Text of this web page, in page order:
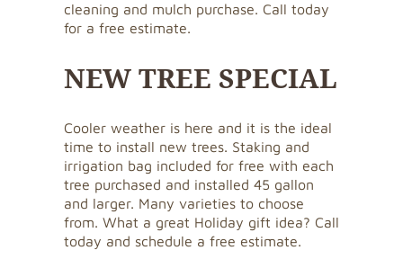
cleaning and mulch purchase. Call today
for a free estimate.
NEW TREE SPECIAL
Cooler weather is here and it is the ideal
time to install new trees. Staking and
irrigation bag included for free with each
tree purchased and installed 45 gallon
and larger. Many varieties to choose
from. What a great Holiday gift idea? Call
today and schedule a free estimate.